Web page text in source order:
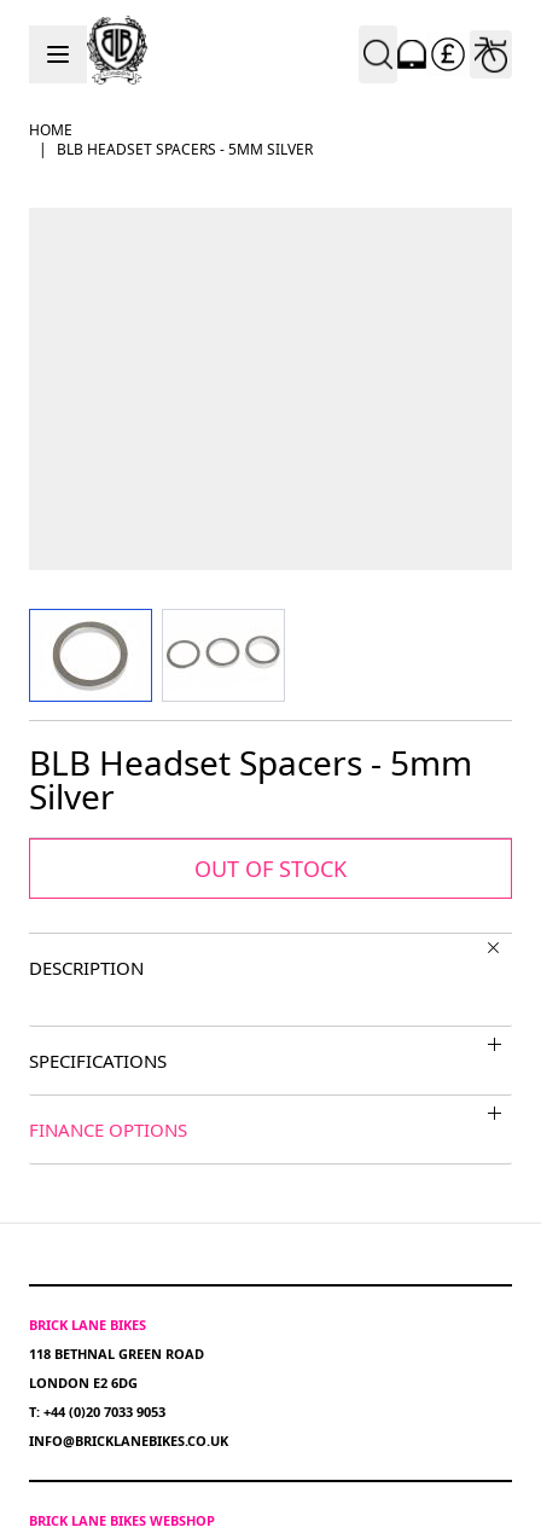
Skip to Content
HOME
|
BLB HEADSET SPACERS - 5MM SILVER
View larger image
BLB Headset Spacers - 5mm
Silver
OUT OF STOCK
DESCRIPTION
SPECIFICATIONS
FINANCE OPTIONS
BRICK LANE BIKES
118 BETHNAL GREEN ROAD
LONDON E2 6DG
T: +44 (0)20 7033 9053
INFO@BRICKLANEBIKES.CO.UK
BRICK LANE BIKES WEBSHOP